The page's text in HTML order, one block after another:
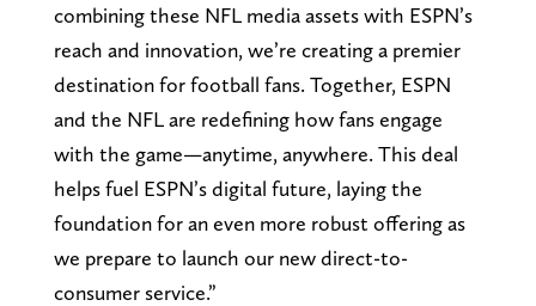
combining these NFL media assets with ESPN’s
reach and innovation, we’re creating a premier
destination for football fans. Together, ESPN
and the NFL are redefining how fans engage
with the game—anytime, anywhere. This deal
helps fuel ESPN’s digital future, laying the
foundation for an even more robust offering as
we prepare to launch our new direct-to-
consumer service.”